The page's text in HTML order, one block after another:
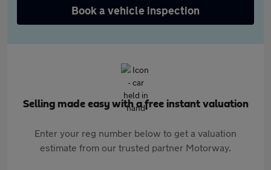
Book a vehicle inspection
Selling made easy with a free instant valuation
Enter your reg number below to get a valuation
estimate from our trusted partner Motorway.